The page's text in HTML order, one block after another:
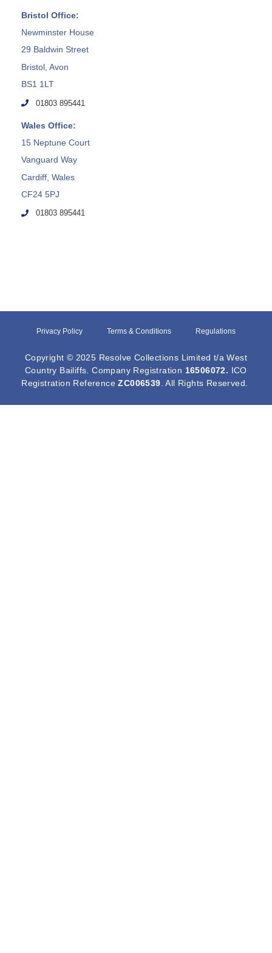
Bristol Office:
Newminster House
29 Baldwin Street
Bristol, Avon
BS1 1LT
01803 895441
Wales Office:
15 Neptune Court
Vanguard Way
Cardiff, Wales
CF24 5PJ
01803 895441
Privacy Policy Terms & Conditions Regulations
Copyright © 2025 Resolve Collections Limited t/a West
Country Bailiffs. Company Registration 16506072. ICO
Registration ReferenceZC006539. All Rights Reserved.